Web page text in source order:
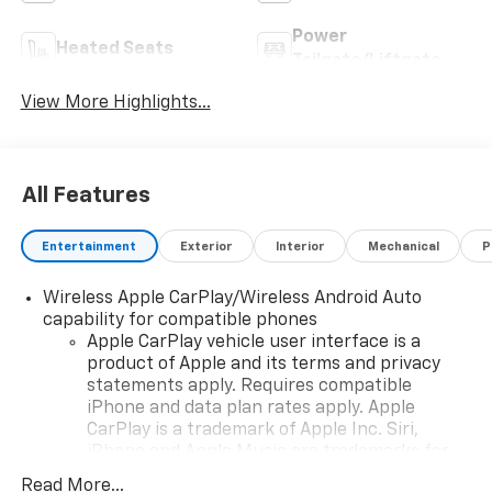
Heated Seats
Power
View More Highlights...
All Features
Entertainment Exterior Interior Mechanical
Wireless Apple CarPlay/Wireless Android Auto
capability for compatible phones
Apple CarPlay vehicle user interface is a
product of Apple and its terms and privacy
statements apply. Requires compatible
iPhone and data plan rates apply. Apple
CarPlay is a trademark of Apple Inc. Siri,
Read More...